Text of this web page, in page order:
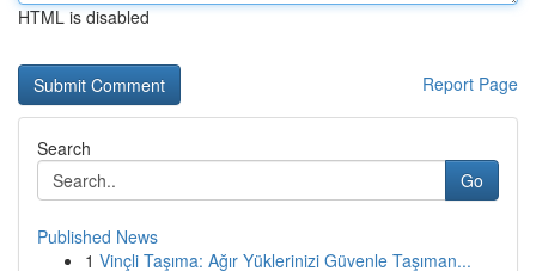
HTML is disabled
Report Page
Search
Go
Published News
1 Vinçli Taşıma: Ağır Yüklerinizi Güvenle Taşıman...